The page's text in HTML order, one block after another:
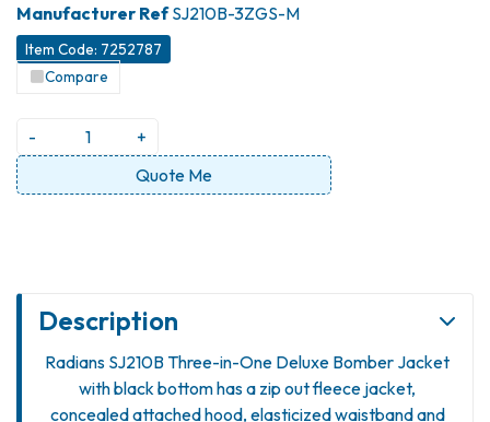
Item Code: 7252787
Compare
Manufacturer RefSJ210B-3ZGS-M
-
+
Quote Me
Description
Radians SJ210B Three-in-One Deluxe Bomber Jacket
with black bottom has a zip out fleece jacket,
concealed attached hood, elasticized waistband and